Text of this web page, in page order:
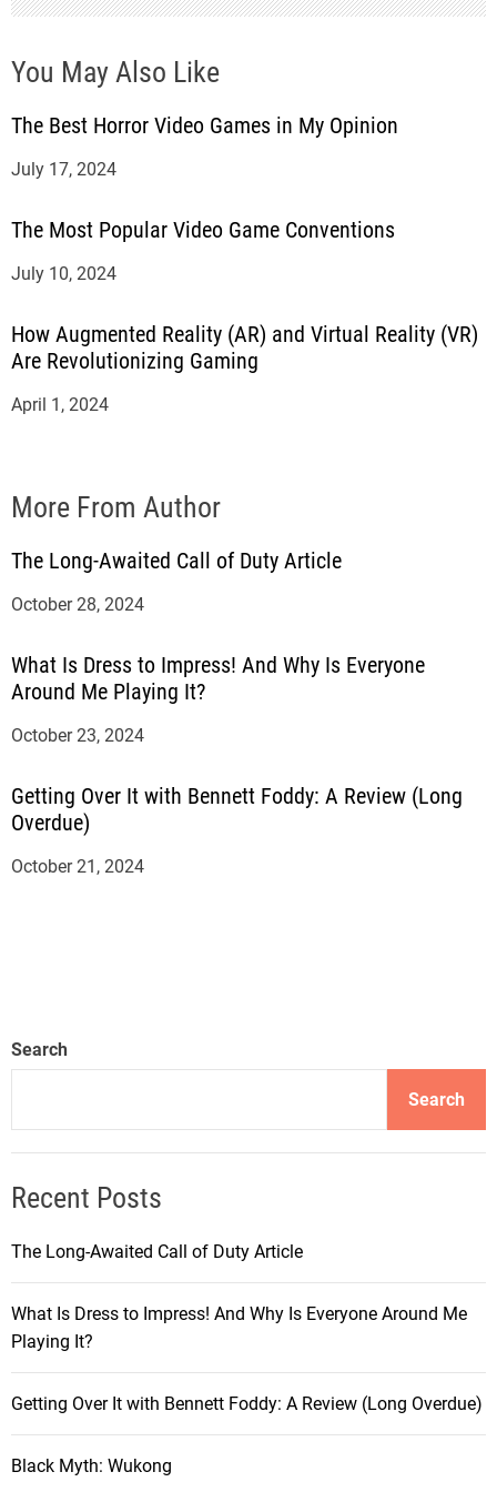
You May Also Like
The Best Horror Video Games in My Opinion
July 17, 2024
The Most Popular Video Game Conventions
July 10, 2024
How Augmented Reality (AR) and Virtual Reality (VR)
Are Revolutionizing Gaming
April 1, 2024
More From Author
The Long-Awaited Call of Duty Article
October 28, 2024
What Is Dress to Impress! And Why Is Everyone
Around Me Playing It?
October 23, 2024
Getting Over It with Bennett Foddy: A Review (Long
Overdue)
October 21, 2024
Search
Search
Recent Posts
The Long-Awaited Call of Duty Article
What Is Dress to Impress! And Why Is Everyone Around Me
Playing It?
Getting Over It with Bennett Foddy: A Review (Long Overdue)
Black Myth: Wukong